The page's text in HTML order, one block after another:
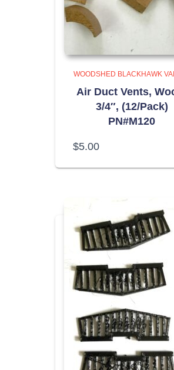
WOODSHED BLACKHAWK
Air Duct Vents,
3/4″, (12/Pack)
PN#M120
$5.00